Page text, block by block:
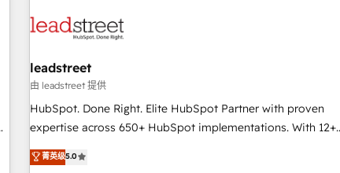
Development • RevOps & Sales Consulting • Marketing
HubSpot agencies ⚙️ The strongest technical ability and
integration capabilities 💼 Consultative, long-term partners
who will embed ourselves into your business, processes
and systems 🏢 We specialise in working with mid-market
those with complex use cases 🏆 CRM Implementation,
leadstreet
由 leadstreet 提供
HubSpot. Done Right. Elite HubSpot Partner with proven
expertise across 650+ HubSpot implementations. With 12+
years of HubSpot experience, we help you use the HubSpot
platform to its fullest capacity, improve your current
菁英级5.0